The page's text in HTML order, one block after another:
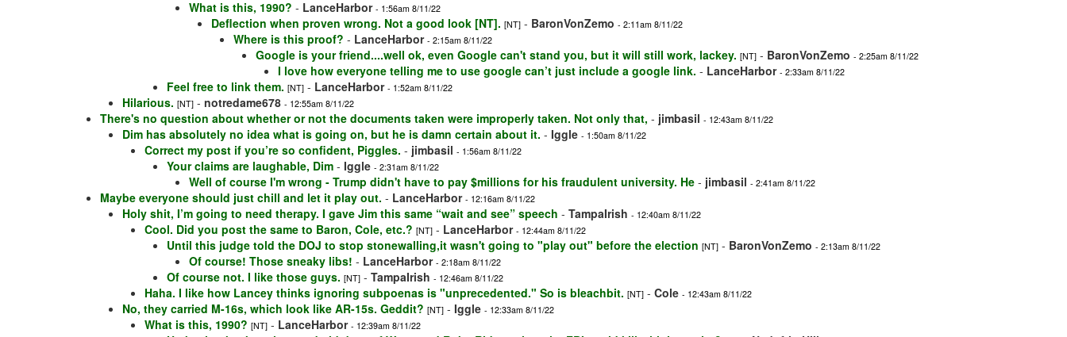
What is this, 1990? - LanceHarbor - 1:56am 8/11/22
Deflection when proven wrong. Not a good look [NT]. [NT] - BaronVonZemo - 2:11am 8/11/22
Where is this proof? - LanceHarbor - 2:15am 8/11/22
Google is your friend....well ok, even Google can't stand you, but it will still work, lackey. [NT] - BaronVonZemo - 2:25am 8/11/22
I love how everyone telling me to use google can’t just include a google link. - LanceHarbor - 2:33am 8/11/22
Feel free to link them. [NT] - LanceHarbor - 1:52am 8/11/22
Hilarious. [NT] - notredame678 - 12:55am 8/11/22
There's no question about whether or not the documents taken were improperly taken. Not only that, - jimbasil - 12:43am 8/11/22
Dim has absolutely no idea what is going on, but he is damn certain about it. - Iggle - 1:50am 8/11/22
Correct my post if you’re so confident, Piggles. - jimbasil - 1:56am 8/11/22
Your claims are laughable, Dim - Iggle - 2:31am 8/11/22
Well of course I'm wrong - Trump didn't have to pay $millions for his fraudulent university. He - jimbasil - 2:41am 8/11/22
Maybe everyone should just chill and let it play out. - LanceHarbor - 12:16am 8/11/22
Holy shit, I’m going to need therapy. I gave Jim this same “wait and see” speech - TampaIrish - 12:40am 8/11/22
Cool. Did you post the same to Baron, Cole, etc.? [NT] - LanceHarbor - 12:44am 8/11/22
Until this judge told the DOJ to stop stonewalling,it wasn't going to "play out" before the election [NT] - BaronVonZemo - 2:13am 8/11/22
Of course! Those sneaky libs! - LanceHarbor - 2:18am 8/11/22
Of course not. I like those guys. [NT] - TampaIrish - 12:46am 8/11/22
Haha. I like how Lancey thinks ignoring subpoenas is "unprecedented." So is bleachbit. [NT] - Cole - 12:43am 8/11/22
No, they carried M-16s, which look like AR-15s. Geddit? [NT] - Iggle - 12:33am 8/11/22
What is this, 1990? [NT] - LanceHarbor - 12:39am 8/11/22